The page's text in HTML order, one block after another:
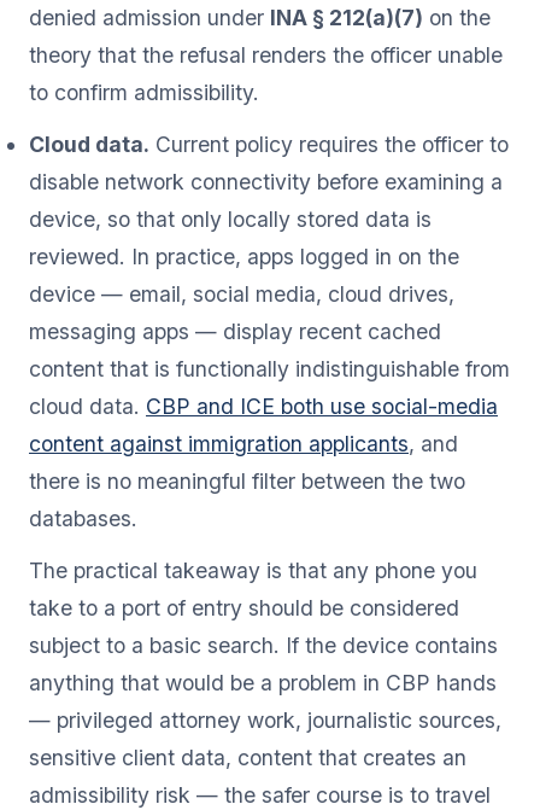
denied admission under INA § 212(a)(7) on the
theory that the refusal renders the officer unable
to confirm admissibility.
Cloud data. Current policy requires the officer to
disable network connectivity before examining a
device, so that only locally stored data is
reviewed. In practice, apps logged in on the
device — email, social media, cloud drives,
messaging apps — display recent cached
content that is functionally indistinguishable from
cloud data. CBP and ICE both use social-media
content against immigration applicants, and
there is no meaningful filter between the two
databases.
The practical takeaway is that any phone you
take to a port of entry should be considered
subject to a basic search. If the device contains
anything that would be a problem in CBP hands
— privileged attorney work, journalistic sources,
sensitive client data, content that creates an
admissibility risk — the safer course is to travel